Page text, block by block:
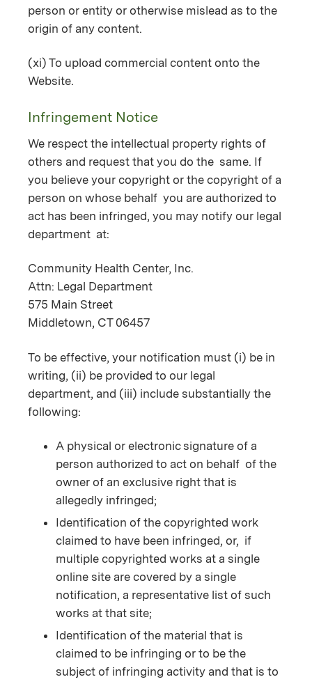
person or entity or otherwise mislead as to the
origin of any content.
(xi) To upload commercial content onto the
Website.
Infringement Notice
We respect the intellectual property rights of
others and request that you do the same. If
you believe your copyright or the copyright of a
person on whose behalf you are authorized to
act has been infringed, you may notify our legal
department at:
Community Health Center, Inc.
Attn: Legal Department
575 Main Street
Middletown, CT 06457
To be effective, your notification must (i) be in
writing, (ii) be provided to our legal
department, and (iii) include substantially the
following:
A physical or electronic signature of a
person authorized to act on behalf of the
owner of an exclusive right that is
allegedly infringed;
Identification of the copyrighted work
claimed to have been infringed, or, if
multiple copyrighted works at a single
online site are covered by a single
notification, a representative list of such
works at that site;
Identification of the material that is
claimed to be infringing or to be the
subject of infringing activity and that is to